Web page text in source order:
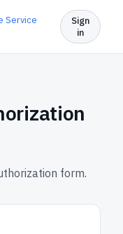
Service
Sign
in
form.